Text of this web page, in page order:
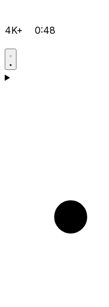
4K+ 0:48